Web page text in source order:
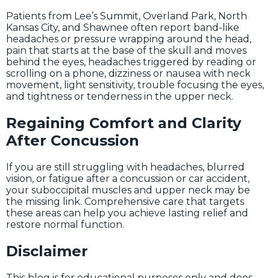
Patients from Lee’s Summit, Overland Park, North
Kansas City, and Shawnee often report band-like
headaches or pressure wrapping around the head,
pain that starts at the base of the skull and moves
behind the eyes, headaches triggered by reading or
scrolling on a phone, dizziness or nausea with neck
movement, light sensitivity, trouble focusing the eyes,
and tightness or tenderness in the upper neck.
Regaining Comfort and Clarity
After Concussion
If you are still struggling with headaches, blurred
vision, or fatigue after a concussion or car accident,
your suboccipital muscles and upper neck may be
the missing link. Comprehensive care that targets
these areas can help you achieve lasting relief and
restore normal function.
Disclaimer